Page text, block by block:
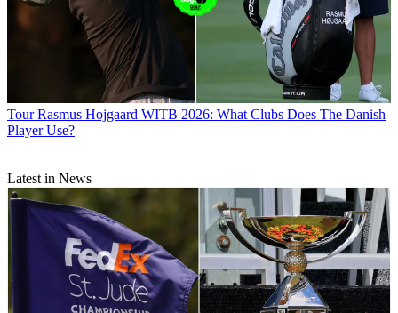
Tour Rasmus Hojgaard WITB 2026: What Clubs Does The Danish
Player Use?
Latest in News